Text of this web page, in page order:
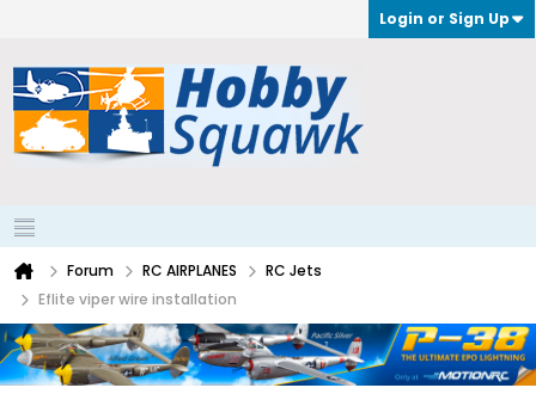
Login or Sign Up
Forum RC AIRPLANES
RC Jets
Eflite viper wire installation